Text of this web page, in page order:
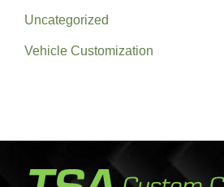
Uncategorized
Vehicle Customization